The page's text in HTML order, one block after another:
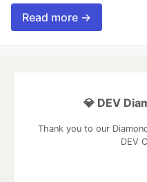
Read more →
💎 DEV
Thank you to our
DEV